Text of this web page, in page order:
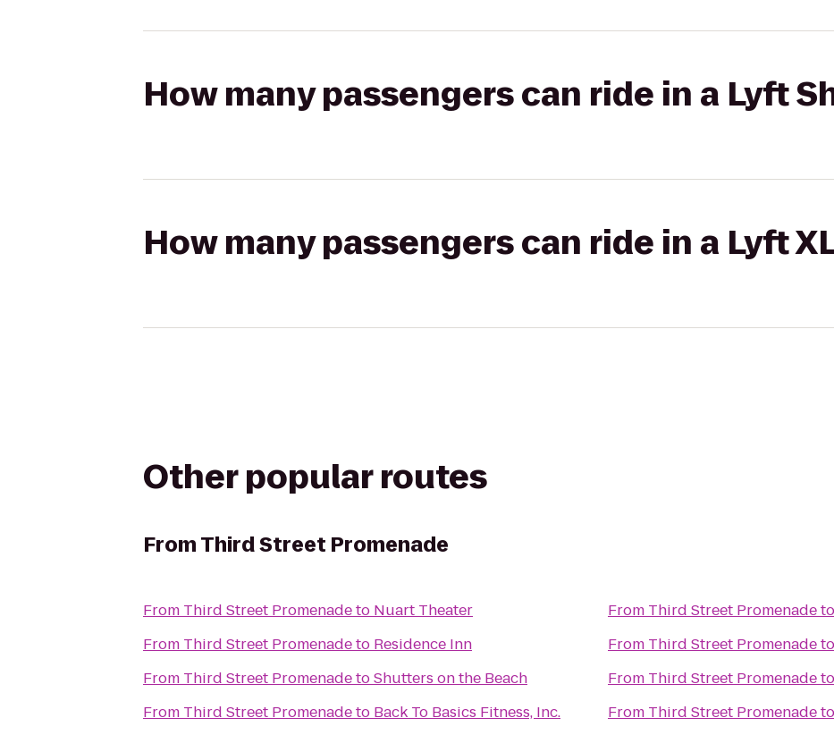
How many passengers can ride in a Lyft
How many passengers can ride in a Lyft
Other popular routes
FromThird Street Promenade
From Third Street Promenadeto Nuart Theater
From Third Street Promenadeto Residence Inn
From Third Street PromenadetoShutters on the Beach
From Third Street Promenadeto Back To Basics Fitness, Inc.
From Third Street Promenadeto
From Third Street Promenadeto
From Third Street Promenadeto
From Third Street Promenadeto